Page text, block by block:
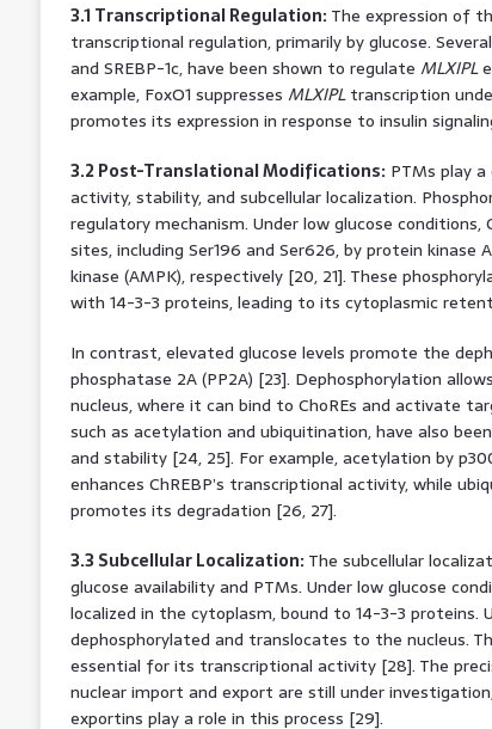
3.1 Transcriptional Regulation: The expression of
transcriptional regulation, primarily by glucose.
and SREBP-1c, have been shown to regulate MLXIPL
example, FoxO1 suppresses MLXIPLtranscription
promotes its expression in response to insulin
3.2 Post-Translational Modifications: PTMs play
activity, stability, and subcellular localization.
regulatory mechanism. Under low glucose
sites, including Ser196 and Ser626, by protein kinase
kinase (AMPK), respectively [20, 21]. These
with 14-3-3 proteins, leading to its cytoplasmic
In contrast, elevated glucose levels promote the
phosphatase 2A (PP2A) [23]. Dephosphorylation
nucleus, where it can bind to ChoREs and activate
such as acetylation and ubiquitination, have also
and stability [24, 25]. For example, acetylation by
enhances ChREBP’s transcriptional activity, while
promotes its degradation [26, 27].
3.3 Subcellular Localization: The subcellular
glucose availability and PTMs. Under low glucose
localized in the cytoplasm, bound to 14-3-3 proteins.
dephosphorylated and translocates to the nucleus.
essential for its transcriptional activity [28]. The
nuclear import and export are still under
exportins play a role in this process [29].